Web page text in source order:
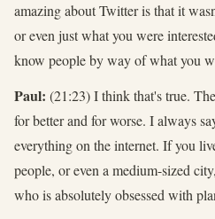
amazing about Twitter is that it
or even just what you were
know people by way of what you
Paul: (21:23) I think that's true.
for better and for worse. I always
everything on the internet. If you
people, or even a medium-sized
who is absolutely obsessed with